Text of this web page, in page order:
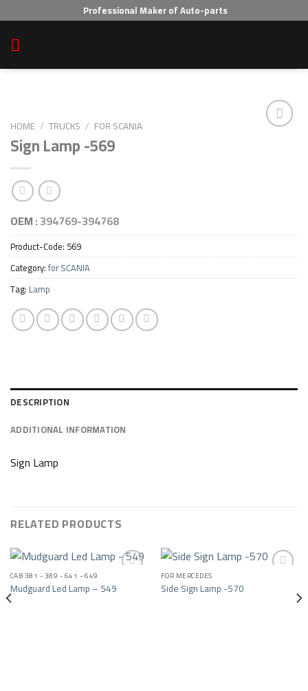
to
content
Professional Maker of Auto-parts
HOME / TRUCKS / FOR SCANIA
Sign Lamp -569
OEM :394769-394768
Product-Code: 569
Category:for SCANIA
Tag: Lamp
DESCRIPTION
ADDITIONAL INFORMATION
Sign Lamp
RELATED PRODUCTS
Add to wishlist
CAB 381 - 389 - 641 - 649
Mudguard Led Lamp – 549 Add to wishlist
FOR MERCEDES
Side Sign Lamp -570